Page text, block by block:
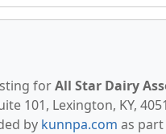
forAll Star Dairy
101, Lexington, KY,
by kunnpa.com as